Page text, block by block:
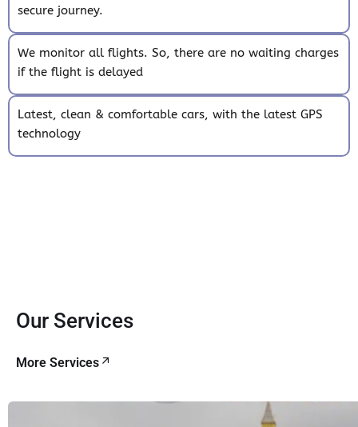
secure journey.
We monitor all flights. So, there are no waiting charges
if the flight is delayed
Latest, clean & comfortable cars, with the latest GPS
technology
Our Services
More Services